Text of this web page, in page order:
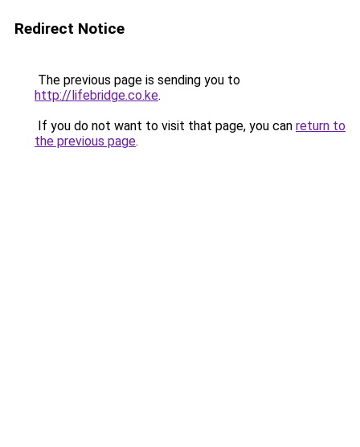
Redirect Notice
The previous page is sending you to
http://lifebridge.co.ke.
If you do not want to visit that page, you can return to
the previous page.